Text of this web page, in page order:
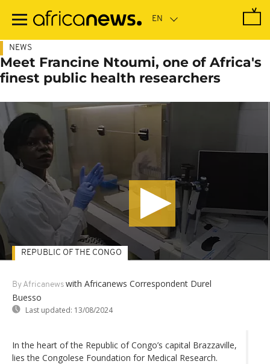
main
NEWS
Meet Francine Ntoumi, one of Africa's
finest public health researchers
By Africanews with Africanews Correspondent Durel
Buesso
Last updated: 13/08/2024
REPUBLIC OF THE CONGO
In the heart of the Republic of Congo’s capital Brazzaville,
lies the Congolese Foundation for Medical Research.